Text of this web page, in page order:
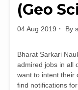
(Geo
04 Aug 2019 By
Bharat Sarkari
admired jobs in all
want to intent their
find notifications